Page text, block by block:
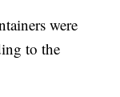
were
to the